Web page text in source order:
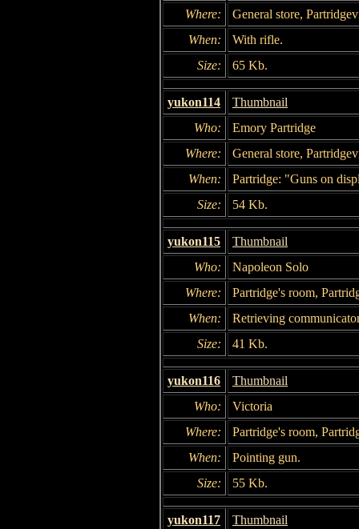
Where:
General store,
When:
With rifle.
Size:
65 Kb.
yukon114
Thumbnail
Who:
Emory Partridge
Where:
General store,
When:
Partridge: "Guns on
Size:
54 Kb.
yukon115
Thumbnail
Who:
Napoleon Solo
Where:
Partridge's room,
When:
Retrieving
Size:
41 Kb.
yukon116
Thumbnail
Who:
Victoria
Where:
Partridge's room,
When:
Pointing gun.
Size:
55 Kb.
yukon117
Thumbnail